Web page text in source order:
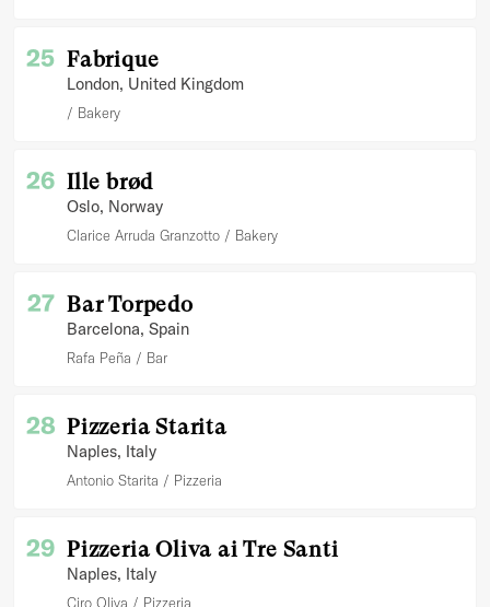
25 Fabrique
London, United Kingdom
Bakery
26 Ille brød
Oslo, Norway
Clarice Arruda Granzotto Bakery
27 Bar Torpedo
Barcelona, Spain
Rafa Peña Bar
28 Pizzeria Starita
Naples, Italy
Antonio Starita Pizzeria
29 Pizzeria Oliva ai Tre Santi
Naples, Italy
Ciro Oliva Pizzeria